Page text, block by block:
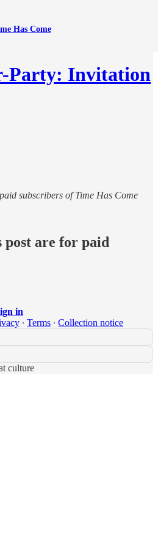
Has Come
Party: Invitation
subscribers of Time Has Come
post are for paid
in
∙ Terms ∙ Collection notice
culture